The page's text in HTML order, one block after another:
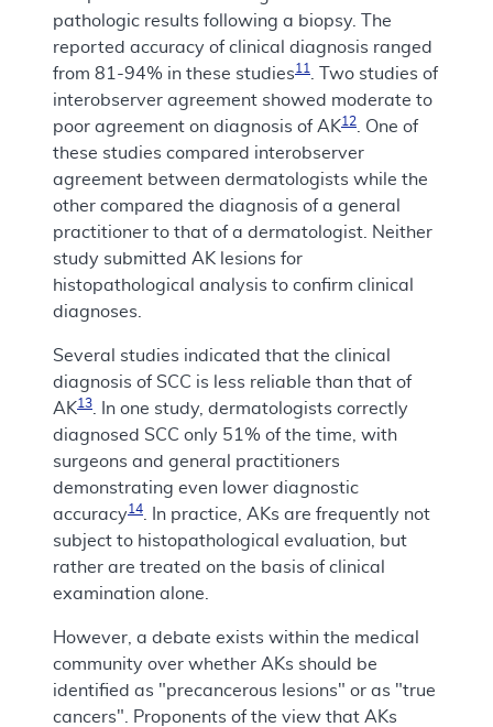
pathologic results following a biopsy. The
reported accuracy of clinical diagnosis ranged
from 81-94% in these studies11
. Two studies of
interobserver agreement showed moderate to
poor agreement on diagnosis of AK12
. One of
these studies compared interobserver
agreement between dermatologists while the
other compared the diagnosis of a general
practitioner to that of a dermatologist. Neither
study submitted AK lesions for
histopathological analysis to confirm clinical
diagnoses.
Several studies indicated that the clinical
diagnosis of SCC is less reliable than that of
AK13
. In one study, dermatologists correctly
diagnosed SCC only 51% of the time, with
surgeons and general practitioners
demonstrating even lower diagnostic
accuracy14
. In practice, AKs are frequently not
subject to histopathological evaluation, but
rather are treated on the basis of clinical
examination alone.
However, a debate exists within the medical
community over whether AKs should be
identified as "precancerous lesions" or as "true
cancers". Proponents of the view that AKs